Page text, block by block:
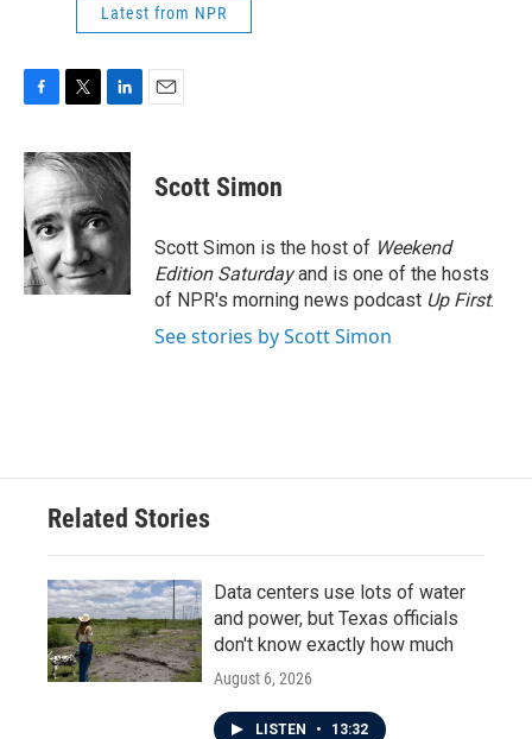
Latest from NPR
c
e
b
o
o
k
i
t
t
e
r
n
k
d
I
n
Scott Simon
Scott Simon is the host of Weekend
Edition Saturdayand is one of the hosts
of NPR's morning news podcast Up First.
See stories by Scott Simon
Related Stories
Data centers use lots of water
and power, but Texas officials
don't know exactly how much
August 6, 2026
LISTEN • 13:32